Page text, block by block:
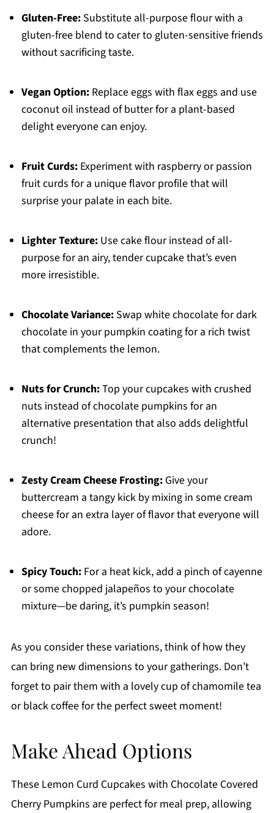
Gluten-Free:Substitute all-purpose flour with a
gluten-free blend to cater to gluten-sensitive friends
without sacrificing taste.
Vegan Option:Replace eggs with flax eggs and use
coconut oil instead of butter for a plant-based
delight everyone can enjoy.
Fruit Curds:Experiment with raspberry or passion
fruit curds for a unique flavor profile that will
surprise your palate in each bite.
Lighter Texture:Use cake flour instead of all-
purpose for an airy, tender cupcake that’s even
more irresistible.
Chocolate Variance:Swap white chocolate for dark
chocolate in your pumpkin coating for a rich twist
that complements the lemon.
Nuts for Crunch:Top your cupcakes with crushed
nuts instead of chocolate pumpkins for an
alternative presentation that also adds delightful
crunch!
Zesty Cream Cheese Frosting:Give your
buttercream a tangy kick by mixing in some cream
cheese for an extra layer of flavor that everyone will
adore.
Spicy Touch:For a heat kick, add a pinch of cayenne
or some chopped jalapeños to your chocolate
mixture—be daring, it’s pumpkin season!
As you consider these variations, think of how they
can bring new dimensions to your gatherings. Don’t
forget to pair them with a lovely cup of chamomile tea
or black coffee for the perfect sweet moment!
Make Ahead Options
These Lemon Curd Cupcakes with Chocolate Covered
Cherry Pumpkins are perfect for meal prep, allowing